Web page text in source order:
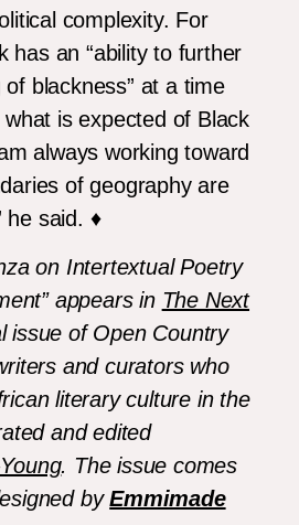
complexity. For
has an “ability to further
blackness” at a time
is expected of Black
always working toward
of geography are
he said. ♦
on Intertextual Poetry
appears in The Next
issue ofOpen Country
and curators who
literary culture in the
and edited
. The issue comes
byEmmimade